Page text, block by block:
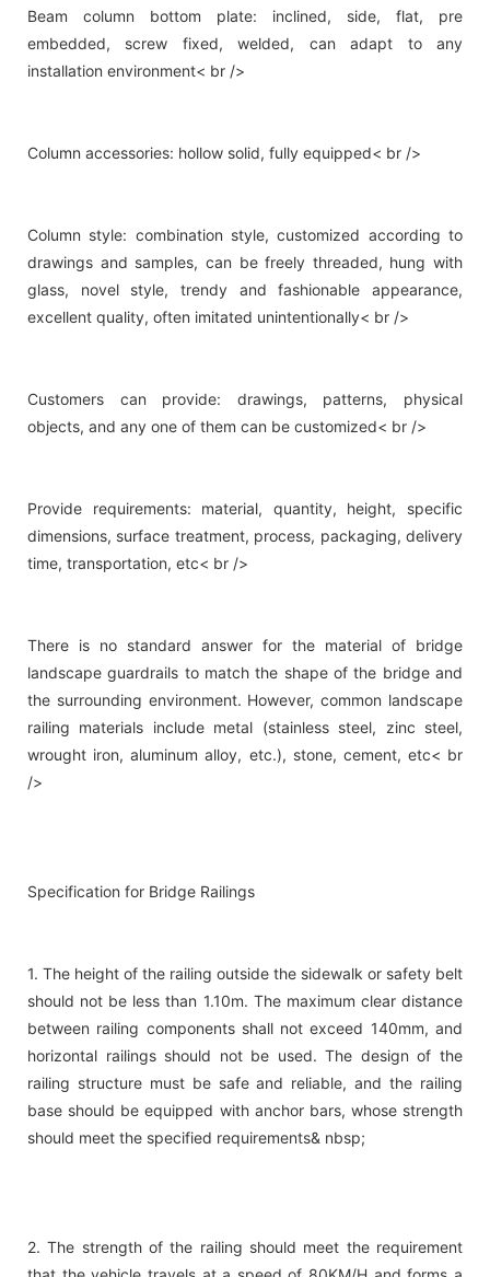
Beam column bottom plate: inclined, side, flat, pre
embedded, screw fixed, welded, can adapt to any
installation environment< br />
Column accessories: hollow solid, fully equipped< br />
Column style: combination style, customized according to
drawings and samples, can be freely threaded, hung with
glass, novel style, trendy and fashionable appearance,
excellent quality, often imitated unintentionally< br />
Customers can provide: drawings, patterns, physical
objects, and any one of them can be customized< br />
Provide requirements: material, quantity, height, specific
dimensions, surface treatment, process, packaging, delivery
time, transportation, etc< br />
There is no standard answer for the material of bridge
landscape guardrails to match the shape of the bridge and
the surrounding environment. However, common landscape
railing materials include metal (stainless steel, zinc steel,
wrought iron, aluminum alloy, etc.), stone, cement, etc< br
/>
Specification for Bridge Railings
1. The height of the railing outside the sidewalk or safety belt
should not be less than 1.10m. The maximum clear distance
between railing components shall not exceed 140mm, and
horizontal railings should not be used. The design of the
railing structure must be safe and reliable, and the railing
base should be equipped with anchor bars, whose strength
should meet the specified requirements& nbsp;
2. The strength of the railing should meet the requirement